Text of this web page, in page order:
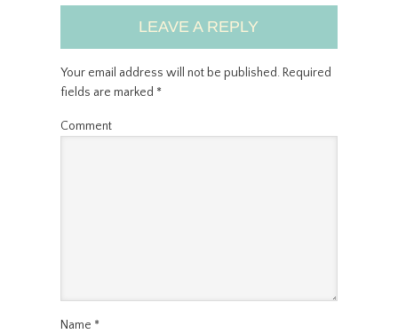
LEAVE A REPLY
Your email address will not be published.Required
fields are marked *
Comment
Name *